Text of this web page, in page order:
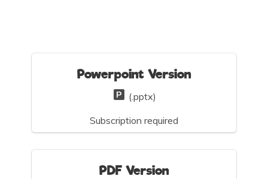
Powerpoint Version
(.pptx)
Subscription required
PDF Version